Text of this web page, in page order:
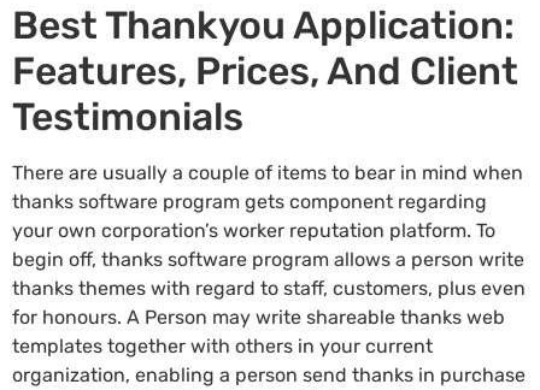
Best Thankyou Application:
Features, Prices, And Client
Testimonials
There are usually a couple of items to bear in mind when
thanks software program gets component regarding
your own corporation’s worker reputation platform. To
begin off, thanks software program allows a person write
thanks themes with regard to staff, customers, plus even
for honours. A Person may write shareable thanks web
templates together with others in your current
organization, enabling a person send thanks in purchase